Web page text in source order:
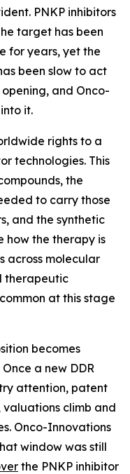
PNKP inhibitors
target has been
for years, yet the
been slow to act
and Onco-
it.
rights to a
technologies. This
the
to carry those
and the synthetic
how the therapy is
across molecular
therapeutic
at this stage
becomes
a new DDR
attention, patent
climb and
Onco-Innovations
window was still
the PNKP inhibitor